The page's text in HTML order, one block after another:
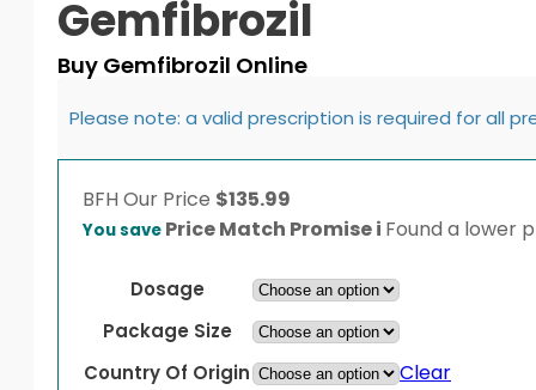
Gemfibrozil
Buy Gemfibrozil Online
Please note: a valid prescription is required for all
BFH Our Price $135.99
You save Price Match Promisei Found a lower
Dosage
Package Size
Country Of Origin
Clear